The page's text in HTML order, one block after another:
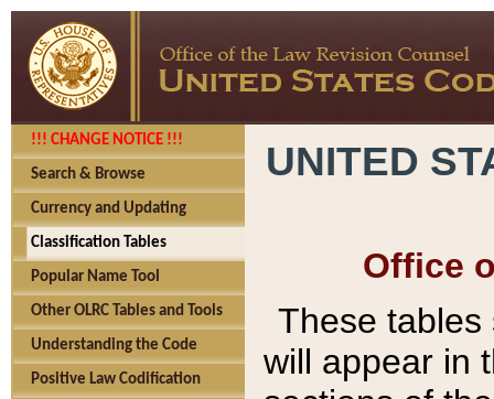
!!! CHANGE NOTICE !!!
Search & Browse
Currency and Updating
Classification Tables
Popular Name Tool
Other OLRC Tables and Tools
Understanding the Code
Positive Law Codification
UNITED
Office
These tables
will appear in